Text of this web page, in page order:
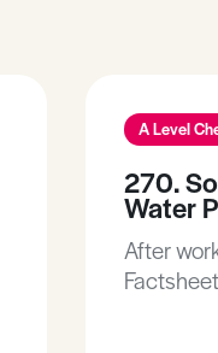
A Level
270.
Water
After
Factsheet, you